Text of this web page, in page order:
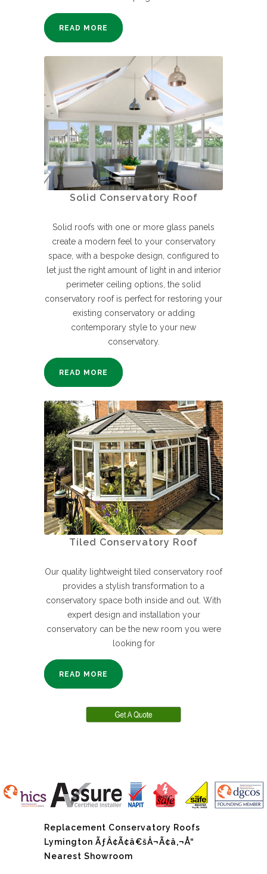
READ MORE
Solid Conservatory Roof
Solid roofs with one or more glass panels
create a modern feel to your conservatory
space, with a bespoke design, configured to
let just the right amount of light in and interior
perimeter ceiling options, the solid
conservatory roof is perfect for restoring your
existing conservatory or adding
contemporary style to your new
conservatory.
READ MORE
Tiled Conservatory Roof
Our quality lightweight tiled conservatory roof
provides a stylish transformation to a
conservatory space both inside and out. With
expert design and installation your
conservatory can be the new room you were
looking for
READ MORE
Replacement Conservatory Roofs
Lymington ÃƒÂ¢Ã¢â€šÂ¬Ã¢â‚¬Å“
Nearest Showroom